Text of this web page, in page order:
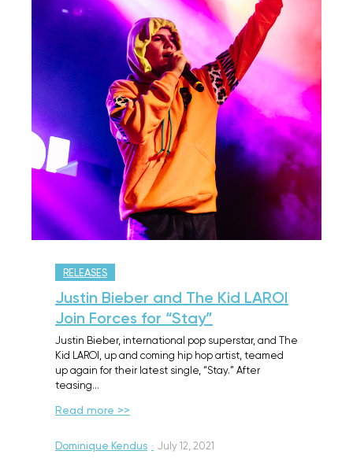
RELEASES
Justin Bieber and The Kid LAROI
Join Forces for “Stay”
Justin Bieber, international pop superstar, and The
Kid LAROI, up and coming hip hop artist, teamed
up again for their latest single, “Stay.” After
teasing…
Read more >>
Dominique Kendus · July 12, 2021